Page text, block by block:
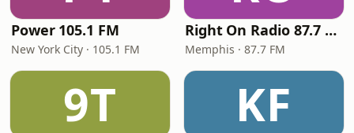
Power 105.1 FM
New York City · 105.1 FM
Right On Radio 87.7 FM
Memphis · 87.7 FM
9T KF